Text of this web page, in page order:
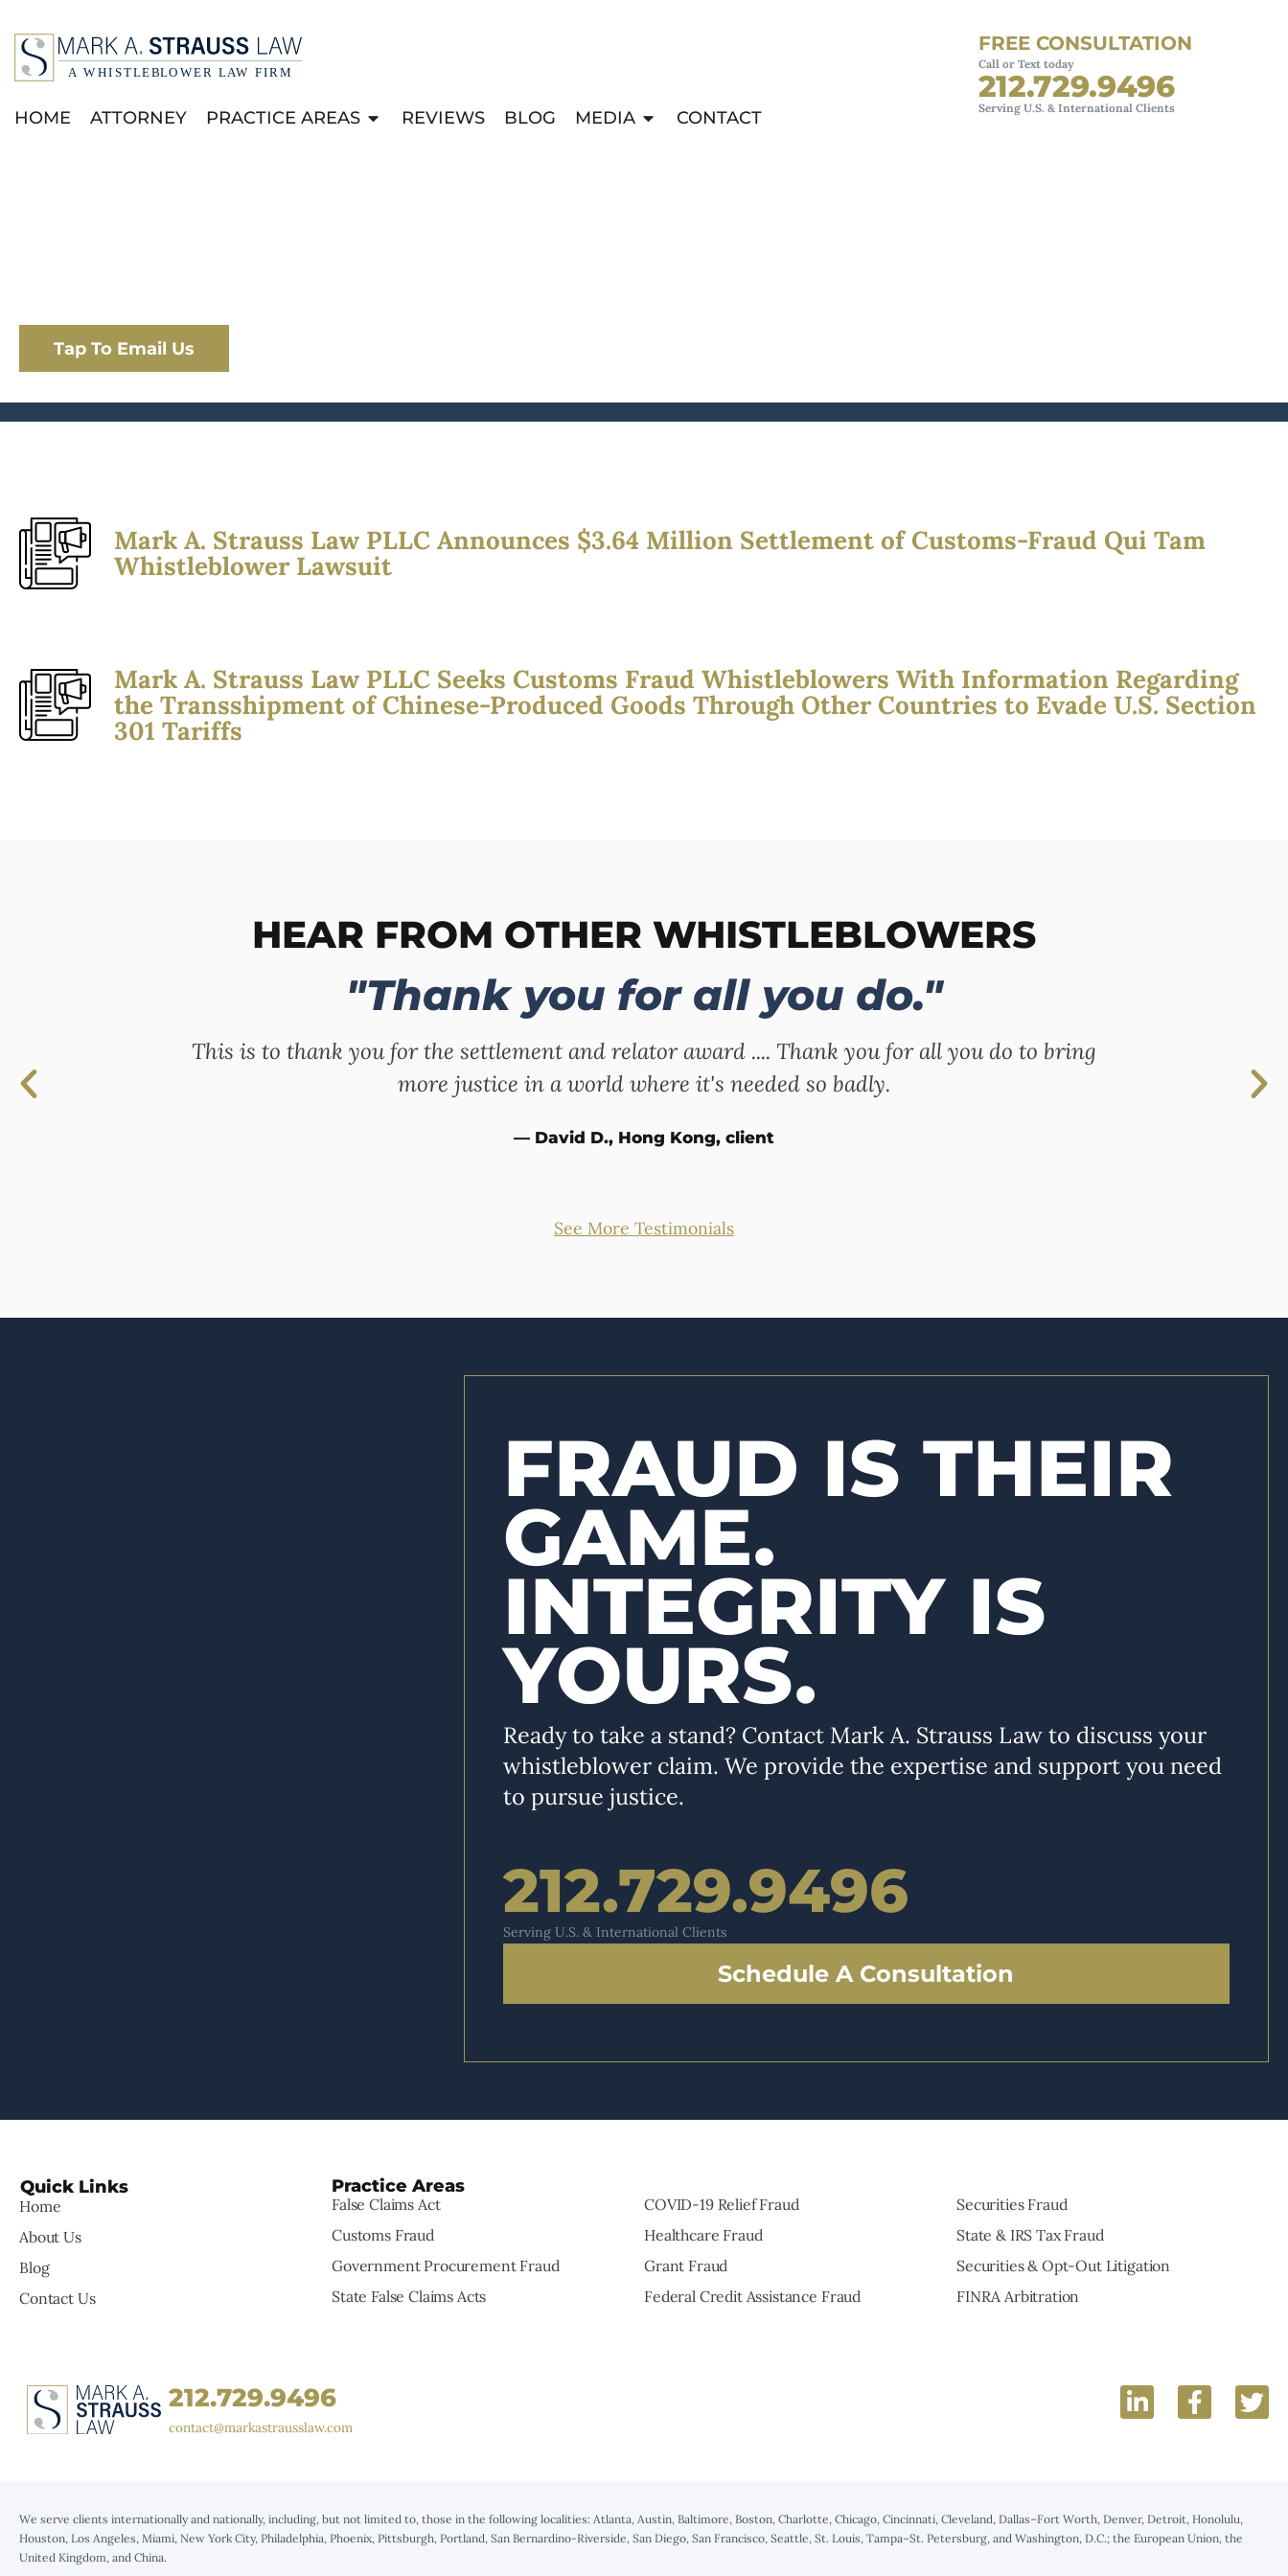
HOME ATTORNEY PRACTICE AREAS REVIEWS BLOG MEDIA CONTACT
FREE CONSULTATION
Call or Text today
212.729.9496
Serving U.S. & International Clients
Tap To Email Us
Mark A. Strauss Law PLLC Announces $3.64 Million Settlement of Customs-Fraud Qui Tam
Whistleblower Lawsuit
Mark A. Strauss Law PLLC Seeks Customs Fraud Whistleblowers With Information Regarding
the Transshipment of Chinese-Produced Goods Through Other Countries to Evade U.S. Section
301 Tariffs
HEAR FROM OTHER WHISTLEBLOWERS
This is to thank you for the settlement and relator award .... Thank you for all you do to bring
more justice in a world where it's needed so badly.
— David D., Hong Kong, client
"Thank you for all you do."
See More Testimonials
FRAUD IS THEIR
GAME.
INTEGRITY IS
YOURS.
Ready to take a stand? Contact Mark A. Strauss Law to discuss your
whistleblower claim. We provide the expertise and support you need
to pursue justice.
212.729.9496
Serving U.S. & International Clients
Schedule A Consultation
Quick Links
Home
About Us
Blog
Contact Us
Practice Areas
False Claims Act
Customs Fraud
Government Procurement Fraud
State False Claims Acts
COVID-19 Relief Fraud
Healthcare Fraud
Grant Fraud
Federal Credit Assistance Fraud
Securities Fraud
State & IRS Tax Fraud
Securities & Opt-Out Litigation
FINRA Arbitration
212.729.9496
contact@markastrausslaw.com
We serve clients internationally and nationally, including, but not limited to, those in the following localities: Atlanta, Austin, Baltimore, Boston, Charlotte, Chicago, Cincinnati, Cleveland, Dallas–Fort Worth, Denver, Detroit, Honolulu,
Houston, Los Angeles, Miami, New York City, Philadelphia, Phoenix, Pittsburgh, Portland, San Bernardino-Riverside, San Diego, San Francisco, Seattle, St. Louis, Tampa–St. Petersburg, and Washington, D.C.; the European Union, the
United Kingdom, and China.